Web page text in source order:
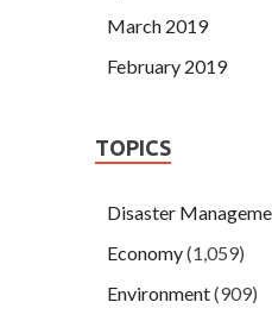
March 2019
February 2019
TOPICS
Disaster
Economy(1,059)
Environment(909)